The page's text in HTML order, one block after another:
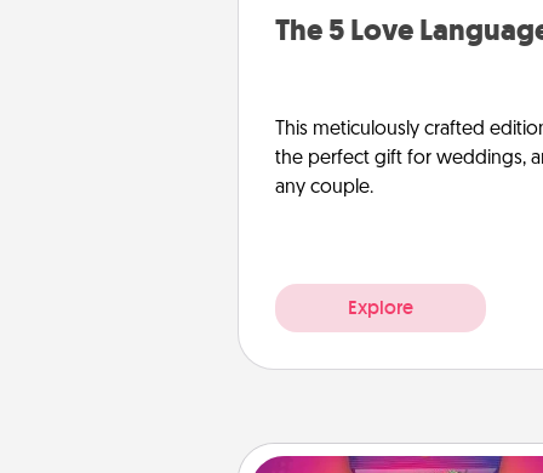
The 5 Love
This meticulously crafted
the perfect gift for weddings,
any couple.
Explore